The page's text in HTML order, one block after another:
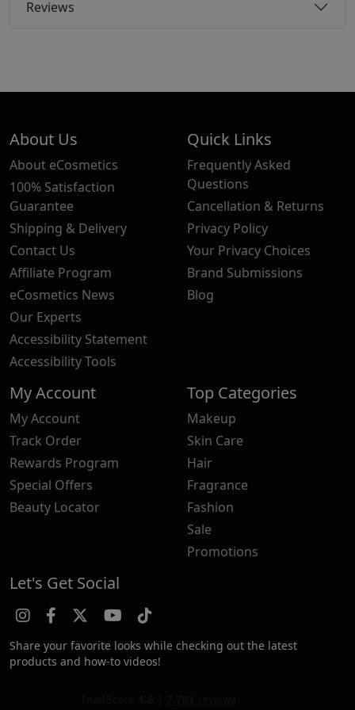
Reviews
About Us
About eCosmetics
100% Satisfaction
Guarantee
Shipping & Delivery
Contact Us
Affiliate Program
eCosmetics News
Our Experts
Accessibility Statement
Accessibility Tools
Quick Links
Frequently Asked
Questions
Cancellation & Returns
Privacy Policy
Your Privacy Choices
Brand Submissions
Blog
My Account
My Account
Track Order
Rewards Program
Special Offers
Beauty Locator
Top Categories
Makeup
Skin Care
Hair
Fragrance
Fashion
Sale
Promotions
Let's Get Social
Share your favorite looks while checking out the latest
products and how-to videos!